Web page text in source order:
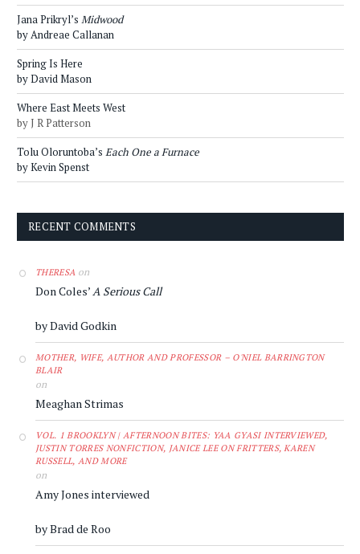
Jana Prikryl’s Midwood
by Andreae Callanan
Spring Is Here
by David Mason
Where East Meets West
by J R Patterson
Tolu Oloruntoba’s Each One a Furnace
by Kevin Spenst
RECENT COMMENTS
THERESA on
Don Coles’A Serious Call
by David Godkin
MOTHER, WIFE, AUTHOR AND PROFESSOR – O'NIEL BARRINGTON
BLAIR
on
Meaghan Strimas
VOL. 1 BROOKLYN | AFTERNOON BITES: YAA GYASI INTERVIEWED,
JUSTIN TORRES NONFICTION, JANICE LEE ON FRITTERS, KAREN
RUSSELL, AND MORE
on
Amy Jones interviewed
by Brad de Roo